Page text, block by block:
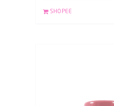
SHOPEE